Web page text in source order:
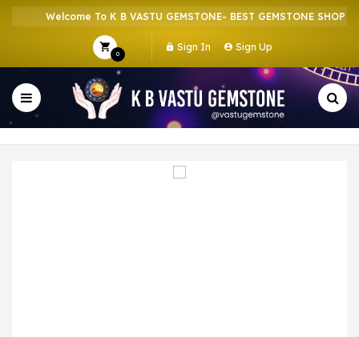
Welcome To K B VASTU GEMSTONE- BEST GEMSTONE SHOP IN
0
Sign In Sign Up